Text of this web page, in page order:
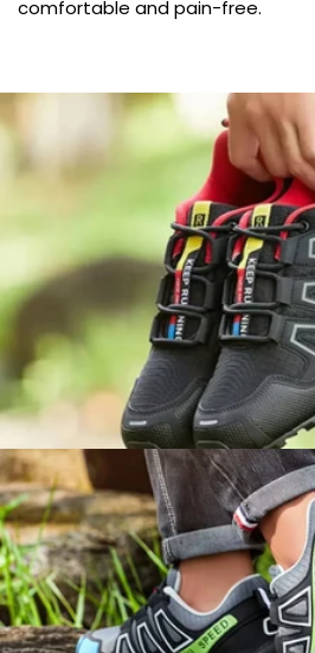
comfortable and pain-free.